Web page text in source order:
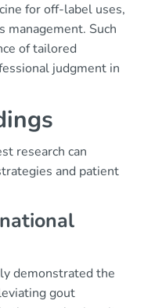
for off-label uses,
management. Such
of tailored
judgment in
research can
and patient
demonstrated the
gout